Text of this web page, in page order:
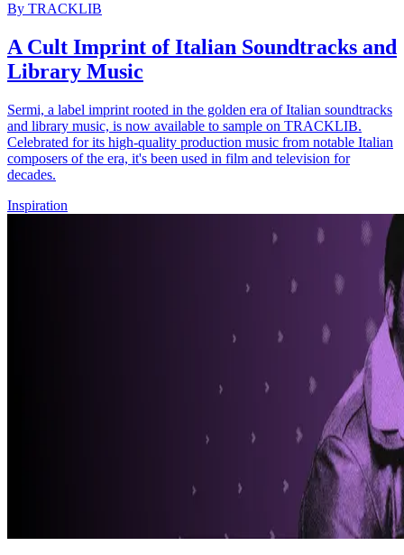
By TRACKLIB
A Cult Imprint of Italian Soundtracks and
Library Music
Sermi, a label imprint rooted in the golden era of Italian soundtracks
and library music, is now available to sample on TRACKLIB.
Celebrated for its high-quality production music from notable Italian
composers of the era, it's been used in film and television for
decades.
Inspiration